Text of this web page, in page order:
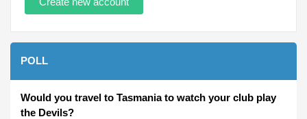
POLL
Would you travel to Tasmania to watch your club play
the Devils?